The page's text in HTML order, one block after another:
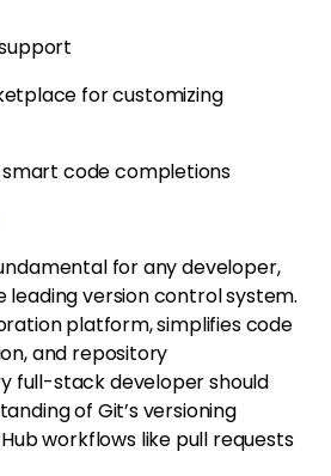
for customizing
smart code completions
for any developer,
leading version control system.
platform, simplifies code
and repository
full-stack developer should
of Git’s versioning
workflows like pull requests